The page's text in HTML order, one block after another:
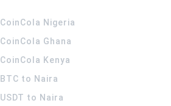
CoinCola Nigeria
CoinCola Ghana
CoinCola Kenya
BTC to Naira
USDT to Naira